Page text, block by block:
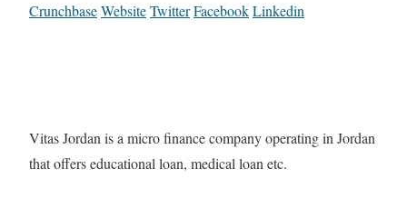
CrunchbaseWebsiteTwitterFacebookLinkedin
Vitas Jordan is a micro finance company operating in Jordan
that offers educational loan, medical loan etc.